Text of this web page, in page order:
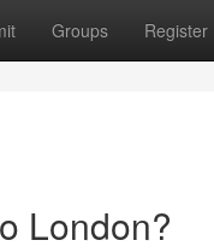
Groups Register
London?